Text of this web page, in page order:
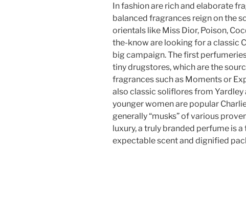
In fashion are rich and elaborate
balanced fragrances reign on the
orientals like Miss Dior, Poison,
the-know are looking for a classic
big campaign. The first
tiny drugstores, which are the
fragrances such as Moments or
also classic soliflores from Yardley
younger women are popular
generally “musks” of various
luxury, a truly branded perfume is
expectable scent and dignified